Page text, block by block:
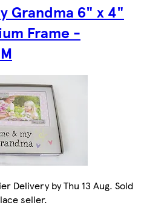
Grandma 6" x 4"
Frame -
Delivery by Thu 13 Aug. Sold
seller.